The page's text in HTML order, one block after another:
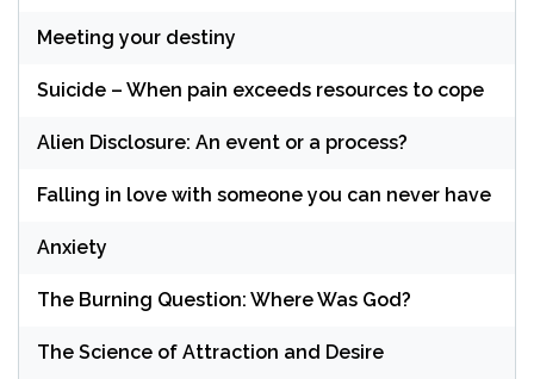
Meeting your destiny
Suicide – When pain exceeds resources to cope
Alien Disclosure: An event or a process?
Falling in love with someone you can never have
Anxiety
The Burning Question: Where Was God?
The Science of Attraction and Desire